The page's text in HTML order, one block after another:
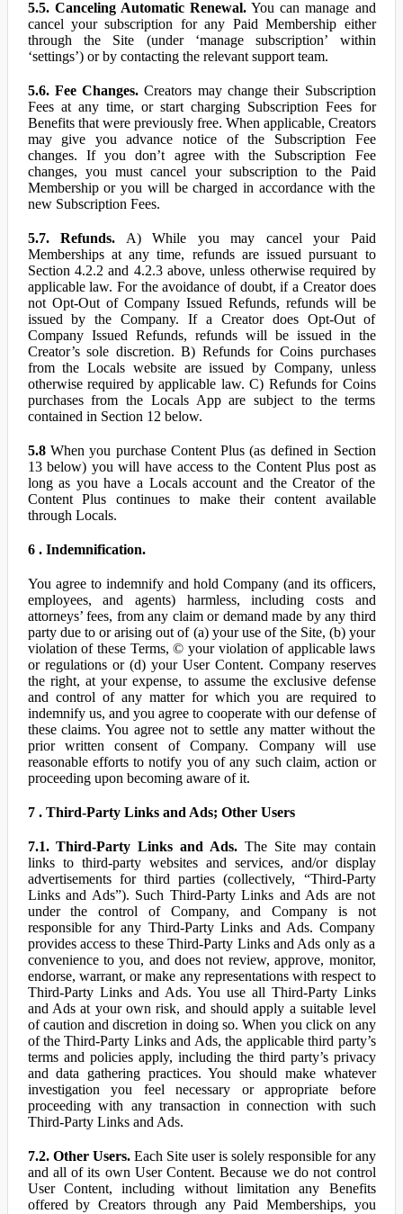
5.5. Canceling Automatic Renewal.You can manage and
cancel your subscription for any Paid Membership either
through the Site (under ‘manage subscription’ within
‘settings’) or by contacting the relevant support team.
5.6. Fee Changes. Creators may change their Subscription
Fees at any time, or start charging Subscription Fees for
Benefits that were previously free. When applicable, Creators
may give you advance notice of the Subscription Fee
changes. If you don’t agree with the Subscription Fee
changes, you must cancel your subscription to the Paid
Membership or you will be charged in accordance with the
new Subscription Fees.
5.7. Refunds. A) While you may cancel your Paid
Memberships at any time, refunds are issued pursuant to
Section 4.2.2 and 4.2.3 above, unless otherwise required by
applicable law. For the avoidance of doubt, if a Creator does
not Opt-Out of Company Issued Refunds, refunds will be
issued by the Company. If a Creator does Opt-Out of
Company Issued Refunds, refunds will be issued in the
Creator’s sole discretion. B) Refunds for Coins purchases
from the Locals website are issued by Company, unless
otherwise required by applicable law. C) Refunds for Coins
purchases from the Locals App are subject to the terms
contained in Section 12 below.
5.8When you purchase Content Plus (as defined in Section
13 below) you will have access to the Content Plus post as
long as you have a Locals account and the Creator of the
Content Plus continues to make their content available
through Locals.
6 . Indemnification.
You agree to indemnify and hold Company (and its officers,
employees, and agents) harmless, including costs and
attorneys’ fees, from any claim or demand made by any third
party due to or arising out of (a) your use of the Site, (b) your
violation of these Terms, © your violation of applicable laws
or regulations or (d) your User Content. Company reserves
the right, at your expense, to assume the exclusive defense
and control of any matter for which you are required to
indemnify us, and you agree to cooperate with our defense of
these claims. You agree not to settle any matter without the
prior written consent of Company. Company will use
reasonable efforts to notify you of any such claim, action or
proceeding upon becoming aware of it.
7 . Third-Party Links and Ads; Other Users
7.1. Third-Party Links and Ads. The Site may contain
links to third-party websites and services, and/or display
advertisements for third parties (collectively, “Third-Party
Links and Ads”). Such Third-Party Links and Ads are not
under the control of Company, and Company is not
responsible for any Third-Party Links and Ads. Company
provides access to these Third-Party Links and Ads only as a
convenience to you, and does not review, approve, monitor,
endorse, warrant, or make any representations with respect to
Third-Party Links and Ads. You use all Third-Party Links
and Ads at your own risk, and should apply a suitable level
of caution and discretion in doing so. When you click on any
of the Third-Party Links and Ads, the applicable third party’s
terms and policies apply, including the third party’s privacy
and data gathering practices. You should make whatever
investigation you feel necessary or appropriate before
proceeding with any transaction in connection with such
Third-Party Links and Ads.
7.2. Other Users.Each Site user is solely responsible for any
and all of its own User Content. Because we do not control
User Content, including without limitation any Benefits
offered by Creators through any Paid Memberships, you